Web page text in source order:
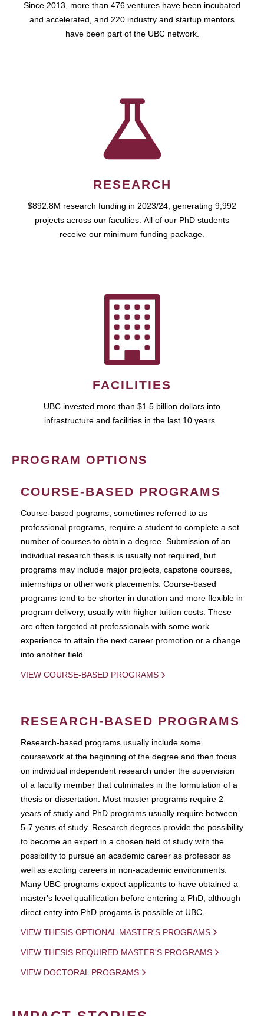
Since 2013, more than 476 ventures have been incubated
and accelerated, and 220 industry and startup mentors
have been part of the UBC network.
RESEARCH
$892.8M research funding in 2023/24, generating 9,992
projects across our faculties. All of our PhD students
receive our minimum funding package.
FACILITIES
UBC invested more than $1.5 billion dollars into
infrastructure and facilities in the last 10 years.
PROGRAM OPTIONS
COURSE-BASED PROGRAMS
Course-based pograms, sometimes referred to as
professional programs, require a student to complete a set
number of courses to obtain a degree. Submission of an
individual research thesis is usually not required, but
programs may include major projects, capstone courses,
internships or other work placements. Course-based
programs tend to be shorter in duration and more flexible in
program delivery, usually with higher tuition costs. These
are often targeted at professionals with some work
experience to attain the next career promotion or a change
into another field.
VIEW COURSE-BASED PROGRAMS
RESEARCH-BASED PROGRAMS
Research-based programs usually include some
coursework at the beginning of the degree and then focus
on individual independent research under the supervision
of a faculty member that culminates in the formulation of a
thesis or dissertation. Most master programs require 2
years of study and PhD programs usually require between
5-7 years of study. Research degrees provide the possibility
to become an expert in a chosen field of study with the
possibility to pursue an academic career as professor as
well as exciting careers in non-academic environments.
Many UBC programs expect applicants to have obtained a
master's level qualification before entering a PhD, although
direct entry into PhD progams is possible at UBC.
VIEW THESIS OPTIONAL MASTER'S PROGRAMS
VIEW THESIS REQUIRED MASTER'S PROGRAMS
VIEW DOCTORAL PROGRAMS